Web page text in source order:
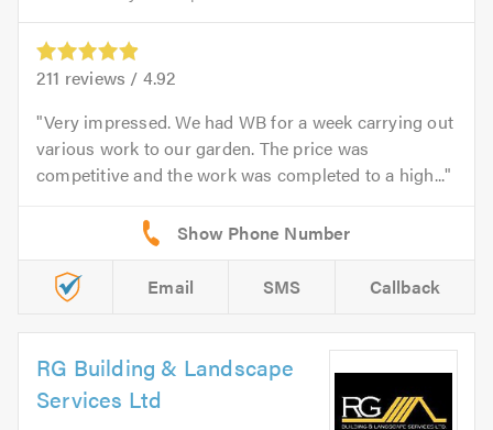
211 reviews / 4.92
Very impressed. We had WB for a week carrying out
various work to our garden. The price was
competitive and the work was completed to a high...
Email SMS Callback
RG Building & Landscape
Services Ltd